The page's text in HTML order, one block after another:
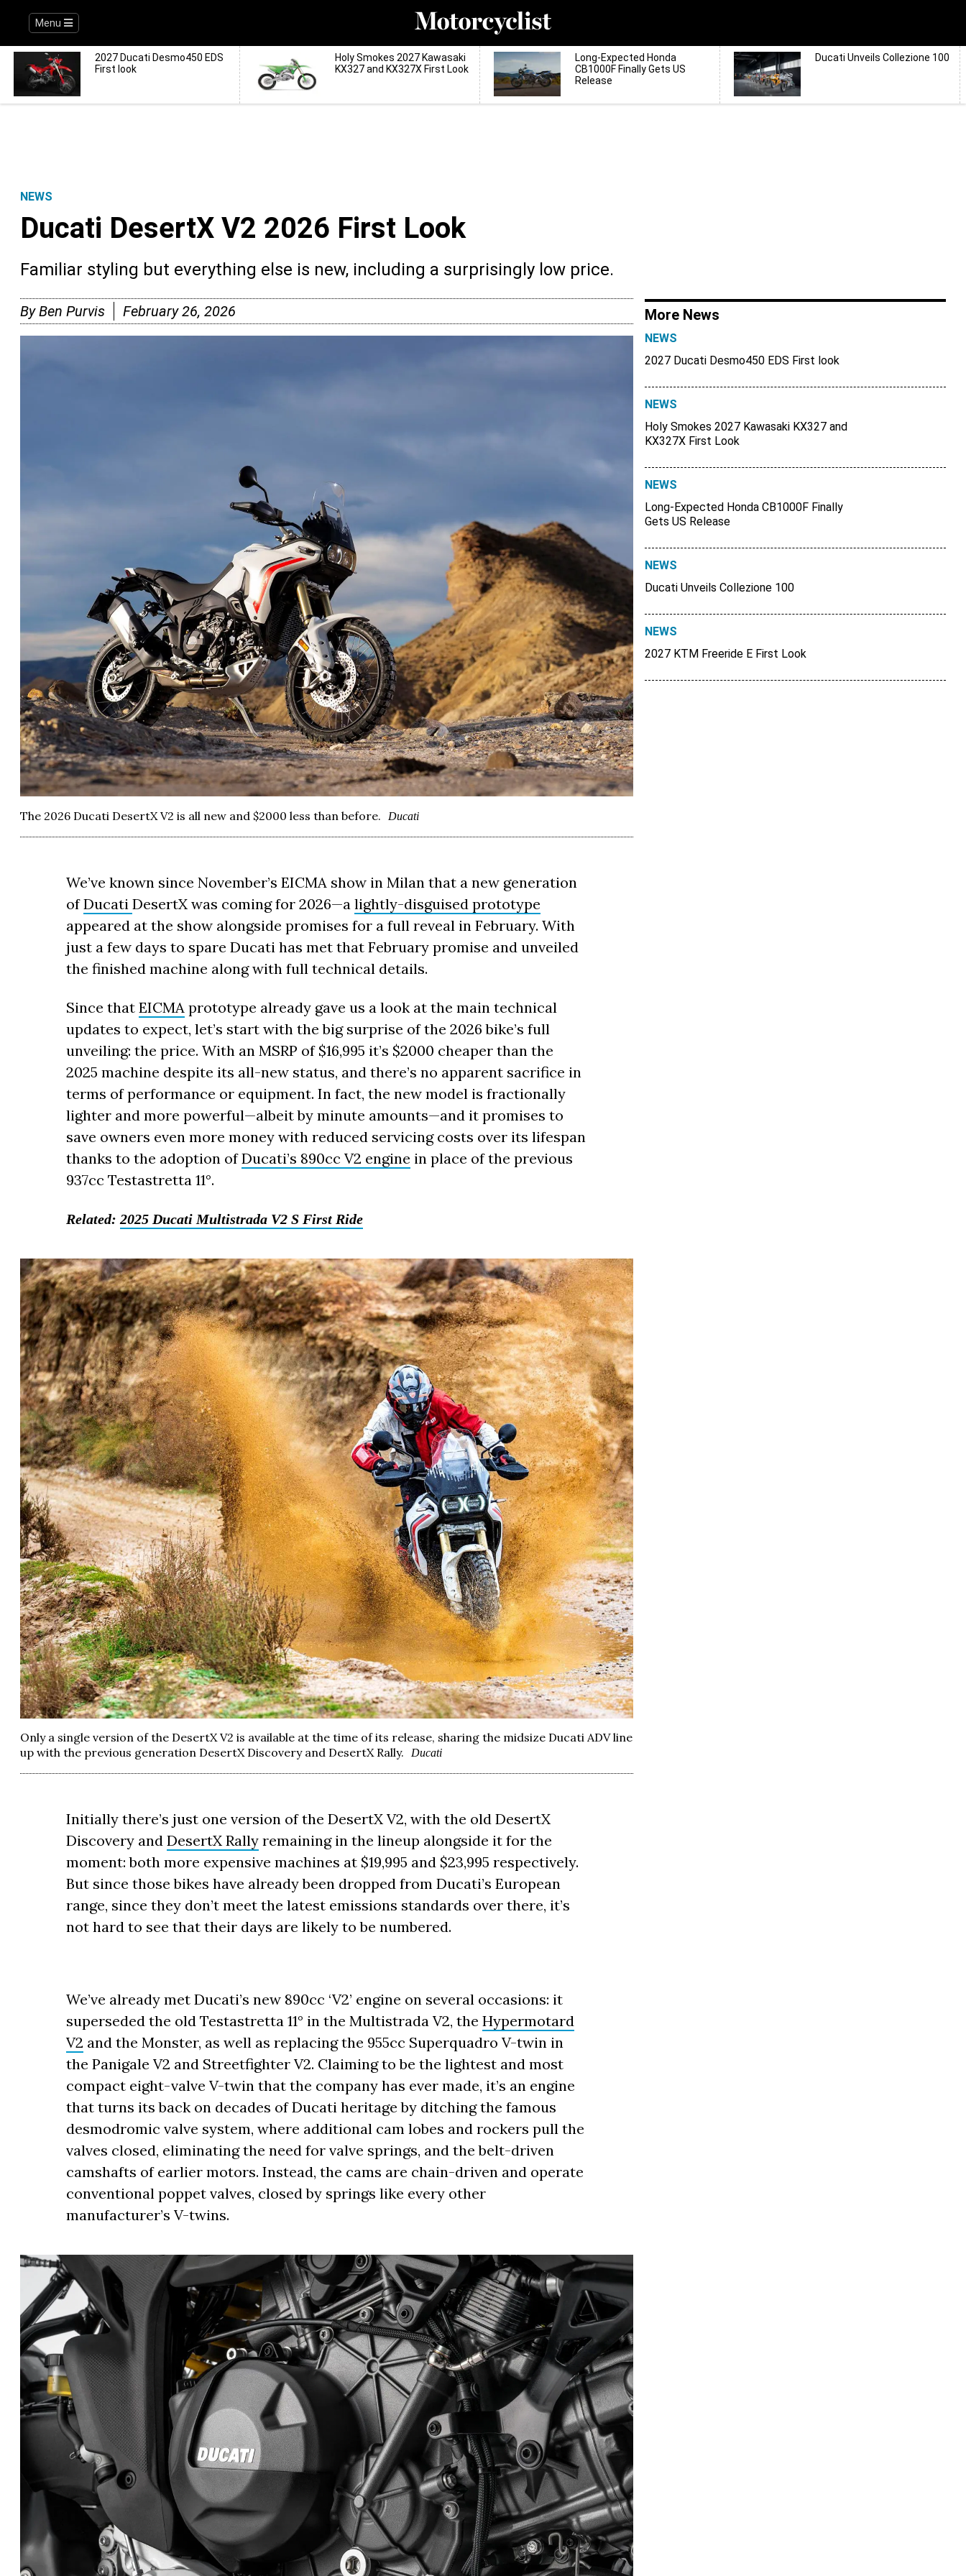
Menu
2027 Ducati Desmo450 EDS
First look
Holy Smokes 2027 Kawasaki
KX327 and KX327X First Look
Long-Expected Honda
CB1000F Finally Gets US
Release
Ducati Unveils Collezione 100
NEWS
Ducati DesertX V2 2026 First Look
Familiar styling but everything else is new, including a surprisingly low price.
ByBen Purvis February 26, 2026
The 2026 Ducati DesertX V2 is all new and $2000 less than before. Ducati
We’ve known since November’s EICMA show in Milan that a new generation
ofDucati DesertX was coming for 2026—a lightly-disguised prototype
appeared at the show alongside promises for a full reveal in February. With
just a few days to spare Ducati has met that February promise and unveiled
the finished machine along with full technical details.
Since that EICMA prototype already gave us a look at the main technical
updates to expect, let’s start with the big surprise of the 2026 bike’s full
unveiling: the price. With an MSRP of $16,995 it’s $2000 cheaper than the
2025 machine despite its all-new status, and there’s no apparent sacrifice in
terms of performance or equipment. In fact, the new model is fractionally
lighter and more powerful—albeit by minute amounts—and it promises to
save owners even more money with reduced servicing costs over its lifespan
thanks to the adoption ofDucati’s 890cc V2 engine in place of the previous
937cc Testastretta 11°.
Related: 2025 Ducati Multistrada V2 S First Ride
Only a single version of the DesertX V2 is available at the time of its release, sharing the midsize Ducati ADV line
up with the previous generation DesertX Discovery and DesertX Rally.
Ducati
Initially there’s just one version of the DesertX V2, with the old DesertX
Discovery and DesertX Rally remaining in the lineup alongside it for the
moment: both more expensive machines at $19,995 and $23,995 respectively.
But since those bikes have already been dropped from Ducati’s European
range, since they don’t meet the latest emissions standards over there, it’s
not hard to see that their days are likely to be numbered.
We’ve already met Ducati’s new 890cc ‘V2’ engine on several occasions: it
superseded the old Testastretta 11° in the Multistrada V2, the Hypermotard
V2 and the Monster, as well as replacing the 955cc Superquadro V-twin in
the Panigale V2 and Streetfighter V2. Claiming to be the lightest and most
compact eight-valve V-twin that the company has ever made, it’s an engine
that turns its back on decades of Ducati heritage by ditching the famous
desmodromic valve system, where additional cam lobes and rockers pull the
valves closed, eliminating the need for valve springs, and the belt-driven
camshafts of earlier motors. Instead, the cams are chain-driven and operate
conventional poppet valves, closed by springs like every other
manufacturer’s V-twins.
More News
NEWS
2027 Ducati Desmo450 EDS First look
NEWS
Holy Smokes 2027 Kawasaki KX327 and
KX327X First Look
NEWS
Long-Expected Honda CB1000F Finally
Gets US Release
NEWS
Ducati Unveils Collezione 100
NEWS
2027 KTM Freeride E First Look